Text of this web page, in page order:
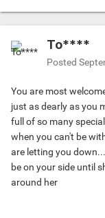
To****
Posted
You are most
just as dearly as you
full of so many
when you can't be
are letting you
be on your side until
around her